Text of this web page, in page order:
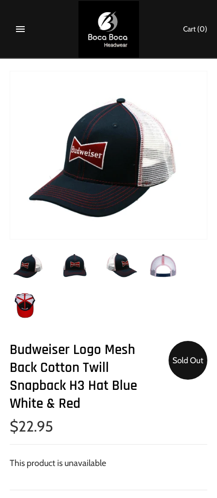
content
Cart (0)
Sold Out
Budweiser Logo Mesh
Back Cotton Twill
Snapback H3 Hat Blue
White & Red
$22.95
This product is unavailable